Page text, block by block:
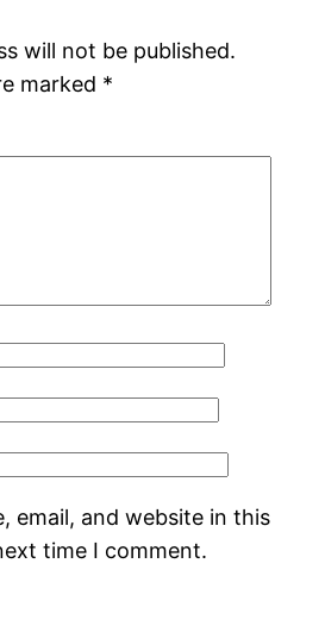
will not be published.
marked *
email, and website in this
time I comment.